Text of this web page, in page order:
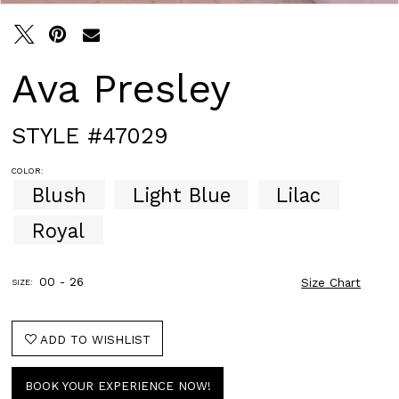
Ava Presley
STYLE #47029
COLOR:
Blush Light Blue
Lilac
Royal
SIZE: 00 - 26 Size Chart
ADD TO WISHLIST
BOOK YOUR EXPERIENCE NOW!